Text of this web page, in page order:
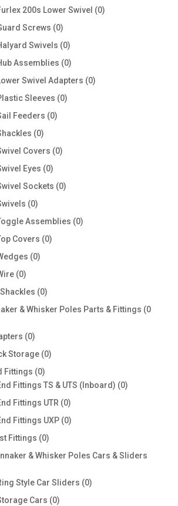
products
200s Lower Swivel 00
Screws 00
products
Swivels 00
products
Assemblies 00
products
Swivel Adapters 00
Sleeves 00
Feeders 00
00
products
Covers 00
Eyes 00
products
Sockets 00
00
products
Assemblies 00
Covers 00
00
00
products
00
products
& Whisker Poles Parts & Fittings 0
00
products
Storage 00
Fittings 00
products
Fittings TS & UTS (Inboard) 00
Fittings UTR 00
products
Fittings UXP 00
Fittings 00
products
& Whisker Poles Cars & Sliders
Style Car Sliders 00
Cars 00